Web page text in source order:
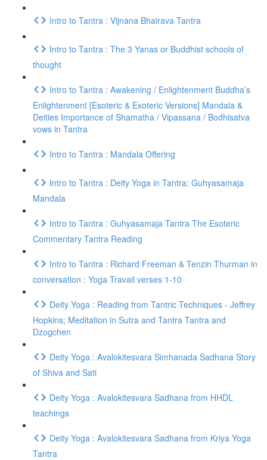
Intro to Tantra : Vijnana Bhairava Tantra
Intro to Tantra : The 3 Yanas or Buddhist schools of
thought
Intro to Tantra : Awakening / Enlightenment Buddha’s
Enlightenment [Esoteric & Exoteric Versions] Mandala &
Deities Importance of Shamatha / Vipassana / Bodhisatva
vows in Tantra
Intro to Tantra : Mandala Offering
Intro to Tantra : Deity Yoga in Tantra; Guhyasamaja
Mandala
Intro to Tantra : Guhyasamaja Tantra The Esoteric
Commentary Tantra Reading
Intro to Tantra : Richard Freeman & Tenzin Thurman in
conversation : Yoga Travail verses 1-10
Deity Yoga : Reading from Tantric Techniques - Jeffrey
Hopkins; Meditation in Sutra and Tantra Tantra and
Dzogchen
Deity Yoga : Avalokitesvara Simhanada Sadhana Story
of Shiva and Sati
Deity Yoga : Avalokitesvara Sadhana from HHDL
teachings
Deity Yoga : Avalokitesvara Sadhana from Kriya Yoga
Tantra